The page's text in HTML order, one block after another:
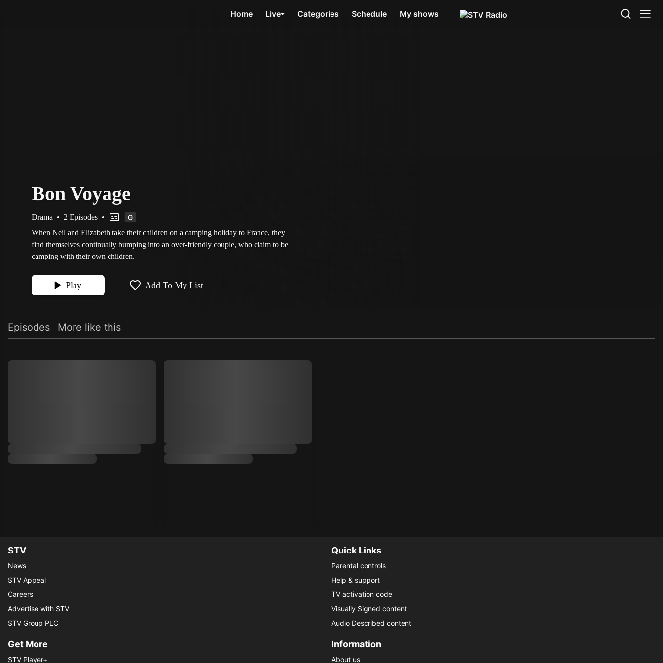
Home Live Categories Schedule My shows
Bon Voyage
Drama • 2 Episodes •
When Neil and Elizabeth take their children on a camping holiday to France, they
find themselves continually bumping into an over-friendly couple, who claim to be
camping with their own children.
Play Add To My List
Episodes More like this
STV
News
STV Appeal
Careers
Advertise with STV
STV Group PLC
Quick Links
Parental controls
Help & support
TV activation code
Visually Signed content
Audio Described content
Get More
STV Player+
Information
About us